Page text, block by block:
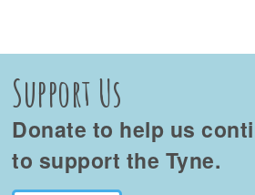
Support Us
Donate to help us
to support the Tyne.